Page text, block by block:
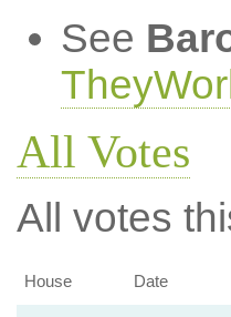
See
All Votes
All votes
House Date